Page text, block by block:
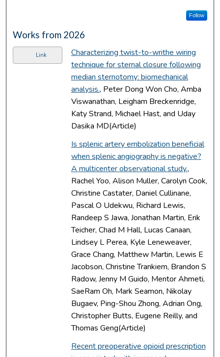
Follow
Works from 2026
Link
Characterizing twist-to-writhe wiring
technique for sternal closure following
median sternotomy: biomechanical
analysis., Peter Dong Won Cho, Amba
Viswanathan, Leigham Breckenridge,
Katy Strand, Michael Hast, and Uday
Dasika MD(Article)
Is splenic artery embolization beneficial
when splenic angiography is negative?
A multicenter observational study.,
Rachel Yoo, Alison Muller, Carolyn Cook,
Christine Castater, Daniel Cullinane,
Pascal O Udekwu, Richard Lewis,
Randeep S Jawa, Jonathan Martin, Erik
Teicher, Chad M Hall, Lucas Canaan,
Lindsey L Perea, Kyle Leneweaver,
Grace Chang, Matthew Martin, Lewis E
Jacobson, Christine Trankiem, Brandon S
Radow, Jenny M Guido, Mentor Ahmeti,
SaeRam Oh, Mark Seamon, Nikolay
Bugaev, Ping-Shou Zhong, Adrian Ong,
Christopher Butts, Eugene Reilly, and
Thomas Geng(Article)
Recent preoperative opioid prescription